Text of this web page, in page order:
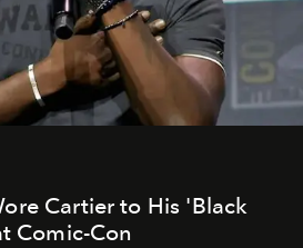
Cartier to His 'Black
Comic-Con